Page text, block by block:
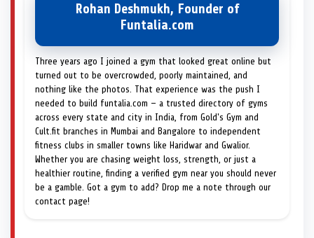
Rohan Deshmukh, Founder of
Funtalia.com
Three years ago I joined a gym that looked great online but
turned out to be overcrowded, poorly maintained, and
nothing like the photos. That experience was the push I
needed to build funtalia.com — a trusted directory of gyms
across every state and city in India, from Gold's Gym and
Cult.fit branches in Mumbai and Bangalore to independent
fitness clubs in smaller towns like Haridwar and Gwalior.
Whether you are chasing weight loss, strength, or just a
healthier routine, finding a verified gym near you should never
be a gamble. Got a gym to add? Drop me a note through our
contact page!